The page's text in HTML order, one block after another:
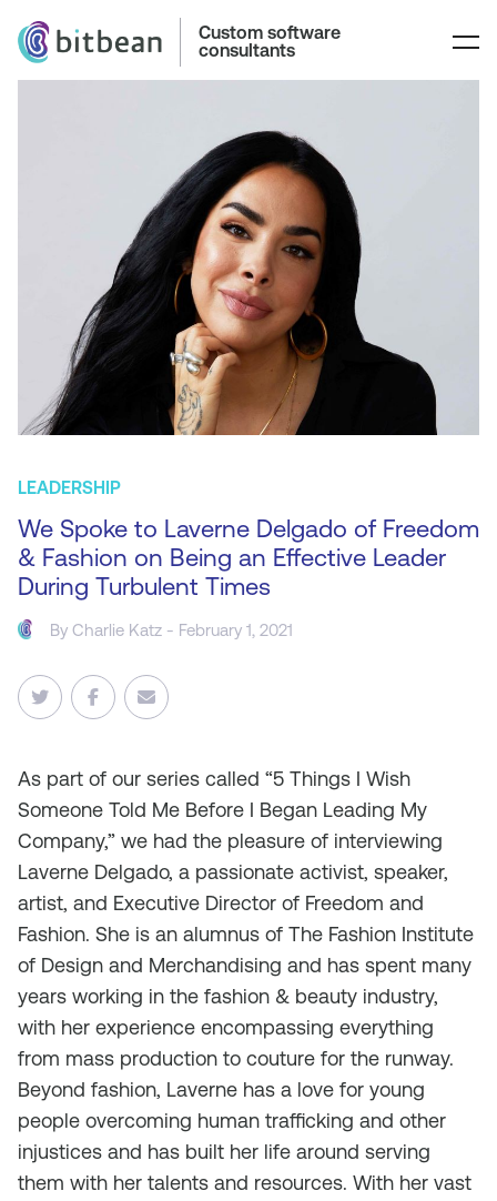
Custom software
consultants
LEADERSHIP
We Spoke to Laverne Delgado of Freedom
& Fashion on Being an Effective Leader
During Turbulent Times
ByCharlie Katz - February 1, 2021
As part of our series called “5 Things I Wish
Someone Told Me Before I Began Leading My
Company,” we had the pleasure of interviewing
Laverne Delgado, a passionate activist, speaker,
artist, and Executive Director of Freedom and
Fashion. She is an alumnus of The Fashion Institute
of Design and Merchandising and has spent many
years working in the fashion & beauty industry,
with her experience encompassing everything
from mass production to couture for the runway.
Beyond fashion, Laverne has a love for young
people overcoming human trafficking and other
injustices and has built her life around serving
them with her talents and resources. With her vast